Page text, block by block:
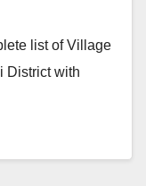
list of Village
District with